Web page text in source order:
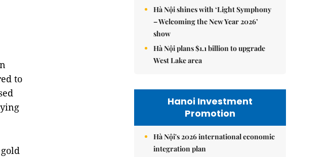
to
Hà Nội shines with ‘Light Symphony
– Welcoming the New Year 2026’
show
Hà Nội plans $1.1 billion to upgrade
West Lake area
Hanoi Investment
Promotion
Hà Nội's 2026 international economic
integration plan